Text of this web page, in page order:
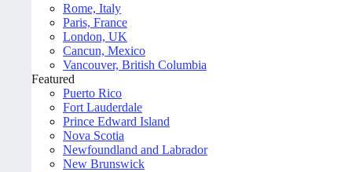
Rome, Italy
Paris, France
London, UK
Cancun, Mexico
Vancouver, British Columbia
Featured
Puerto Rico
Fort Lauderdale
Prince Edward Island
Nova Scotia
Newfoundland and Labrador
New Brunswick